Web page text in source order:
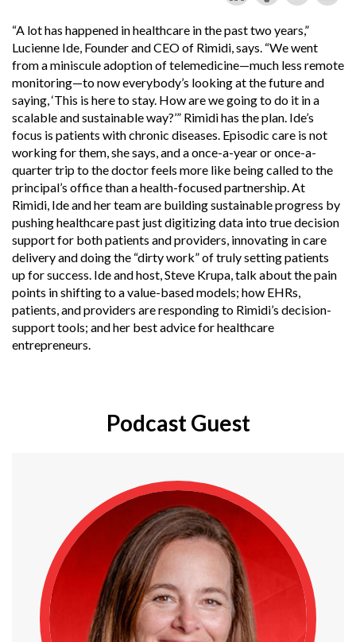
“A lot has happened in healthcare in the past two years,”
Lucienne Ide, Founder and CEO of Rimidi, says. “We went
from a miniscule adoption of telemedicine—much less remote
monitoring—to now everybody’s looking at the future and
saying, ‘This is here to stay. How are we going to do it in a
scalable and sustainable way?’” Rimidi has the plan. Ide’s
focus is patients with chronic diseases. Episodic care is not
working for them, she says, and a once-a-year or once-a-
quarter trip to the doctor feels more like being called to the
principal’s office than a health-focused partnership. At
Rimidi, Ide and her team are building sustainable progress by
pushing healthcare past just digitizing data into true decision
support for both patients and providers, innovating in care
delivery and doing the “dirty work” of truly setting patients
up for success. Ide and host, Steve Krupa, talk about the pain
points in shifting to a value-based models; how EHRs,
patients, and providers are responding to Rimidi’s decision-
support tools; and her best advice for healthcare
entrepreneurs.
Podcast Guest